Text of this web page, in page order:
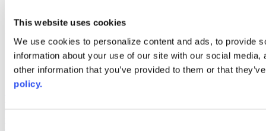
This website uses cookies
We use cookies to personalize content and ads, to provide
information about your use of our site with our social
other information that you’ve provided to them or that
policy.
Web Links
AACC iHub
Community College Daily
AACC Annual